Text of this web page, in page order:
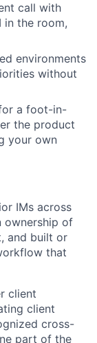
call with
in the room,
environments
without
a foot-in-
the product
your own
IMs across
ownership of
and built or
that
client
client
cross-
part of the